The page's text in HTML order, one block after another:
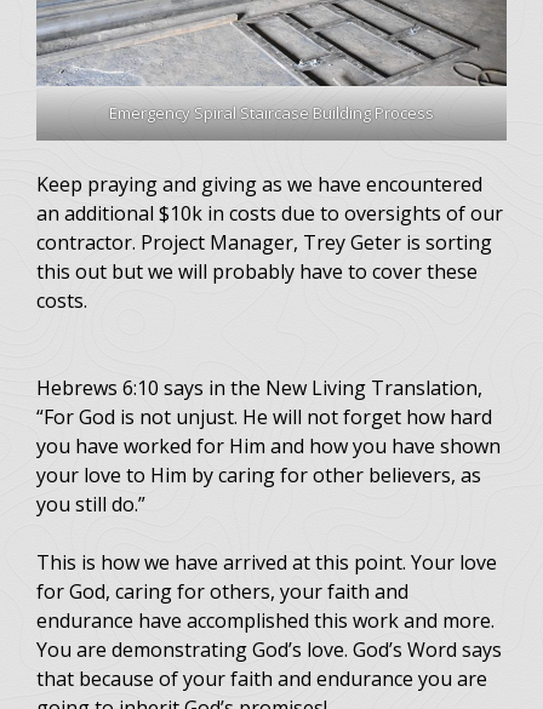
Emergency Spiral Staircase Building Process
Keep praying and giving as we have encountered
an additional $10k in costs due to oversights of our
contractor. Project Manager, Trey Geter is sorting
this out but we will probably have to cover these
costs.
Hebrews 6:10 says in the New Living Translation,
“For God is not unjust. He will not forget how hard
you have worked for Him and how you have shown
your love to Him by caring for other believers, as
you still do.”
This is how we have arrived at this point. Your love
for God, caring for others, your faith and
endurance have accomplished this work and more.
You are demonstrating God’s love. God’s Word says
that because of your faith and endurance you are